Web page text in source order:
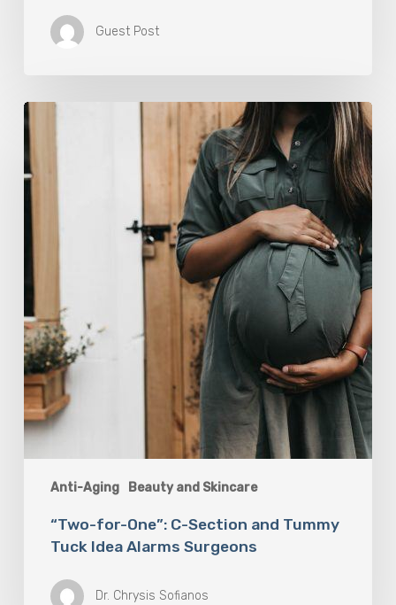
Guest Post
Anti-Aging Beauty and Skincare
“Two-
for-
One”:
C-
Alarms
Surgeons
“Two-for-One”: C-Section and Tummy
Tuck Idea Alarms Surgeons
Dr. Chrysis Sofianos